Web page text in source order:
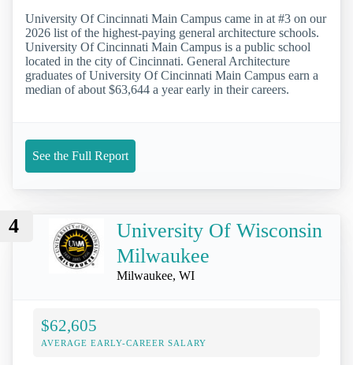
University Of Cincinnati Main Campus came in at #3 on our
2026 list of the highest-paying general architecture schools.
University Of Cincinnati Main Campus is a public school
located in the city of Cincinnati. General Architecture
graduates of University Of Cincinnati Main Campus earn a
median of about $63,644 a year early in their careers.
See the Full Report
4
University Of Wisconsin
Milwaukee
Milwaukee, WI
$62,605
AVERAGE EARLY-CAREER SALARY